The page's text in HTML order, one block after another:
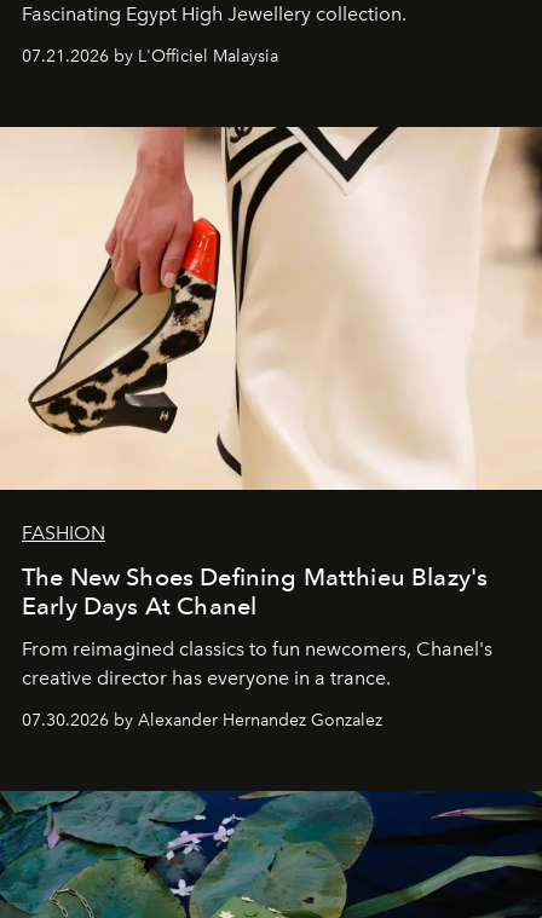
Fascinating Egypt High Jewellery collection.
07.21.2026 by L'Officiel Malaysia
FASHION
The New Shoes Defining Matthieu Blazy's
Early Days At Chanel
From reimagined classics to fun newcomers, Chanel's
creative director has everyone in a trance.
07.30.2026 by Alexander Hernandez Gonzalez